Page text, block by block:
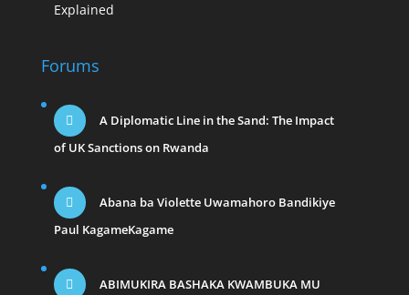
Explained
Forums
A Diplomatic Line in the Sand: The Impact
of UK Sanctions on Rwanda
Abana ba Violette Uwamahoro Bandikiye
Paul KagameKagame
ABIMUKIRA BASHAKA KWAMBUKA MU